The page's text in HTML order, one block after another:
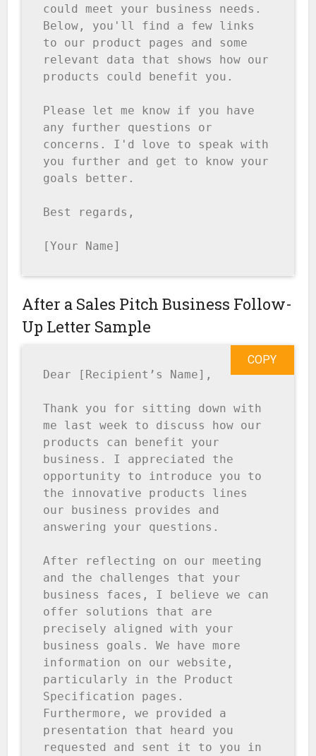
could meet your business needs.
Below, you'll find a few links
to our product pages and some
relevant data that shows how our
products could benefit you.
Please let me know if you have
any further questions or
concerns. I'd love to speak with
you further and get to know your
goals better.
Best regards,
[Your Name]
After a Sales Pitch Business Follow-
Up Letter Sample
Dear [Recipient’s Name],
Thank you for sitting down with
me last week to discuss how our
products can benefit your
business. I appreciated the
opportunity to introduce you to
the innovative products lines
our business provides and
answering your questions.
After reflecting on our meeting
and the challenges that your
business faces, I believe we can
offer solutions that are
precisely aligned with your
business goals. We have more
information on our website,
particularly in the Product
Specification pages.
Furthermore, we provided a
presentation that heard you
requested and sent it to you in
COPY